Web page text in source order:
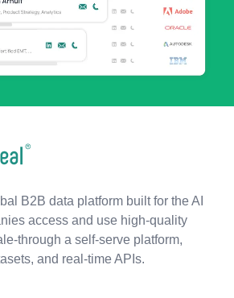
B2B data platform built for the AI
access and use high-quality
through a self-serve platform,
and real-time APIs.